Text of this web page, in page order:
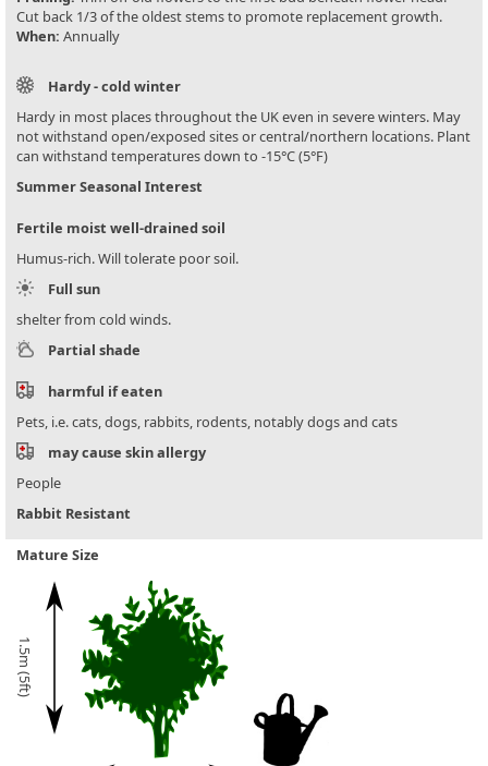
Cut back 1/3 of the oldest stems to promote replacement growth.
When: Annually
Hardy - cold winter
Hardy in most places throughout the UK even in severe winters. May
not withstand open/exposed sites or central/northern locations. Plant
can withstand temperatures down to -15°C (5°F)
Summer Seasonal Interest
Fertile moist well-drained soil
Humus-rich. Will tolerate poor soil.
Full sun
shelter from cold winds.
Partial shade
harmful if eaten
Pets, i.e. cats, dogs, rabbits, rodents, notably dogs and cats
may cause skin allergy
People
Rabbit Resistant
Mature Size
1.5m (5ft)